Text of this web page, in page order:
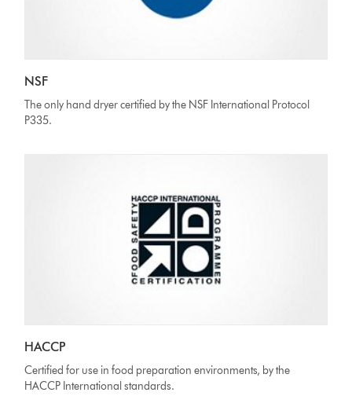
NSF
The only hand dryer certified by the NSF International Protocol
P335.
HACCP
Certified for use in food preparation environments, by the
HACCP International standards.